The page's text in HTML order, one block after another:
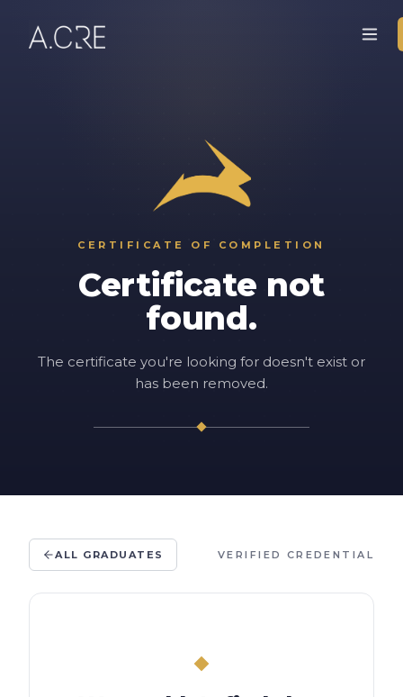
CERTIFICATE OF COMPLETION
Certificate not
found.
The certificate you're looking for doesn't exist or
has been removed.
ALL GRADUATES VERIFIED CREDENTIAL